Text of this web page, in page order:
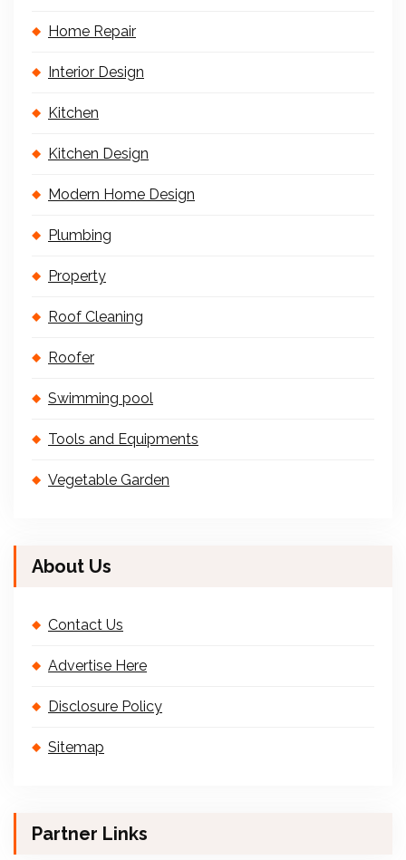
Home Repair
Interior Design
Kitchen
Kitchen Design
Modern Home Design
Plumbing
Property
Roof Cleaning
Roofer
Swimming pool
Tools and Equipments
Vegetable Garden
About Us
Contact Us
Advertise Here
Disclosure Policy
Sitemap
Partner Links